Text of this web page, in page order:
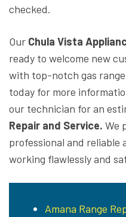
checked.
Our Chula Vista
ready to welcome new
with top-notch gas
today for more
our technician for an
Repair and Service. We
professional and reliable
working flawlessly and
Amana Range